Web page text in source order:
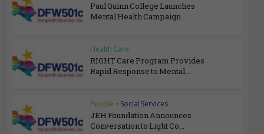
Paul Quinn College Launches
Mental Health Campaign
Health Care
RIGHT Care Program Provides
Rapid Response to Mental...
People • Social Services
JEH Foundation Announces
Conversation to Light Co...